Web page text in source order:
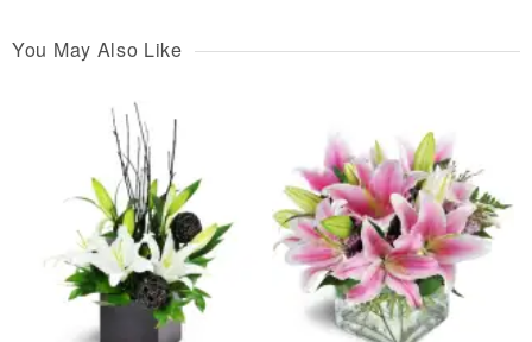
You May Also Like